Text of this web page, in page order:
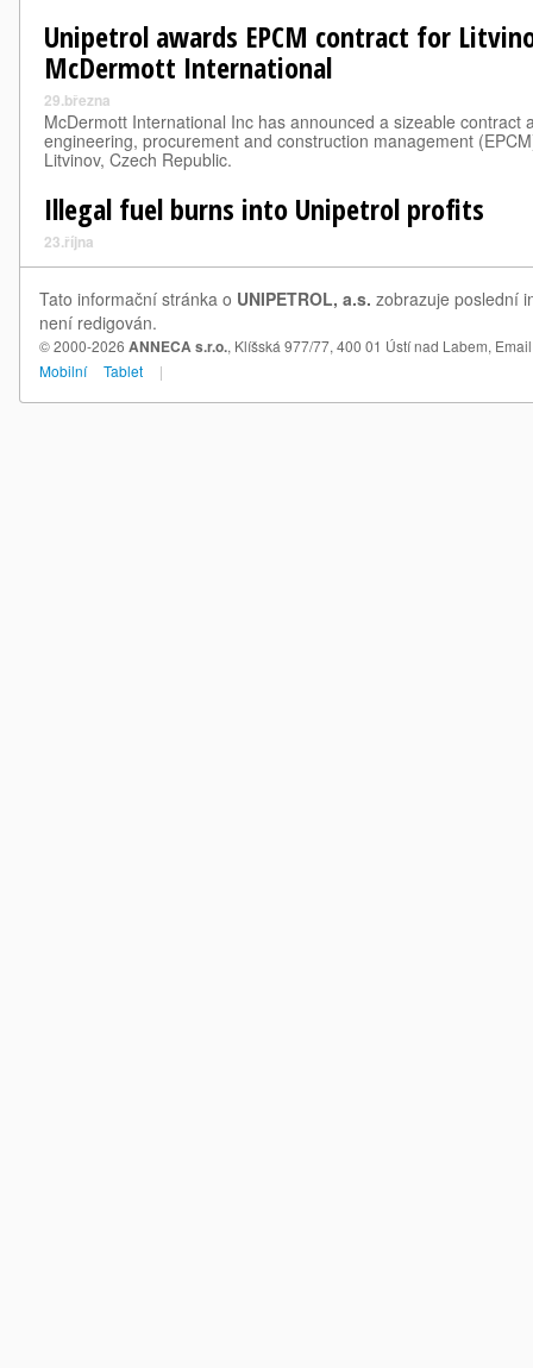
Unipetrol awards EPCM contract for
McDermott International
29.března
McDermott International Inc has announced a sizeable contract
engineering, procurement and construction management
Litvinov, Czech Republic.
Illegal fuel burns into Unipetrol profits
23.října
Tato informační stránka o UNIPETROL, a.s. zobrazuje poslední
není redigován.
© 2000-2026 ANNECA s.r.o., Klíšská 977/77, 400 01 Ústí nad Labem,
Mobilní
Tablet |